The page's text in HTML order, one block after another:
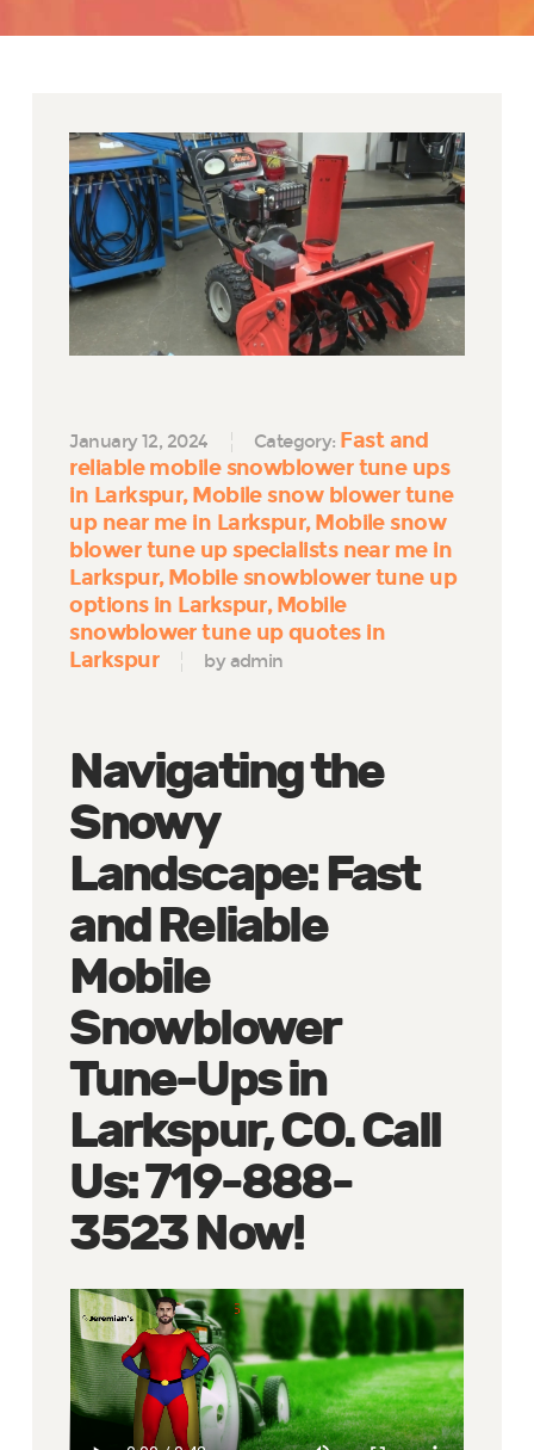
January 12, 2024 Category: Fast and
reliable mobile snowblower tune ups
in Larkspur Mobile snow blower tune
up near me in Larkspur Mobile snow
blower tune up specialists near me in
Larkspur Mobile snowblower tune up
options in Larkspur Mobile
snowblower tune up quotes in
Larkspur
by admin
Navigating the
Snowy
Landscape: Fast
and Reliable
Mobile
Snowblower
Tune-Ups in
Larkspur, CO. Call
Us: 719-888-
3523 Now!